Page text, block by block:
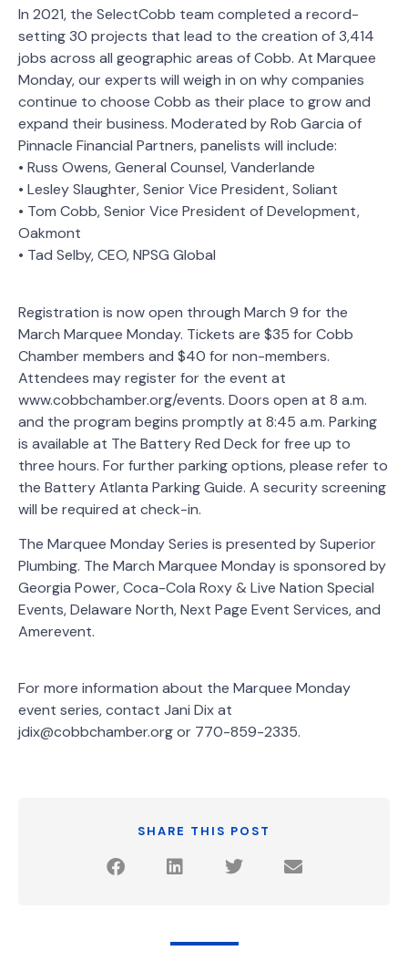
In 2021, the SelectCobb team completed a record-
setting 30 projects that lead to the creation of 3,414
jobs across all geographic areas of Cobb. At Marquee
Monday, our experts will weigh in on why companies
continue to choose Cobb as their place to grow and
expand their business. Moderated by Rob Garcia of
Pinnacle Financial Partners, panelists will include:
• Russ Owens, General Counsel, Vanderlande
• Lesley Slaughter, Senior Vice President, Soliant
• Tom Cobb, Senior Vice President of Development,
Oakmont
• Tad Selby, CEO, NPSG Global
Registration is now open through March 9 for the
March Marquee Monday. Tickets are $35 for Cobb
Chamber members and $40 for non-members.
Attendees may register for the event at
www.cobbchamber.org/events. Doors open at 8 a.m.
and the program begins promptly at 8:45 a.m. Parking
is available at The Battery Red Deck for free up to
three hours. For further parking options, please refer to
the Battery Atlanta Parking Guide. A security screening
will be required at check-in.
The Marquee Monday Series is presented by Superior
Plumbing. The March Marquee Monday is sponsored by
Georgia Power, Coca-Cola Roxy & Live Nation Special
Events, Delaware North, Next Page Event Services, and
Amerevent.
For more information about the Marquee Monday
event series, contact Jani Dix at
jdix@cobbchamber.org or 770-859-2335.
SHARE THIS POST